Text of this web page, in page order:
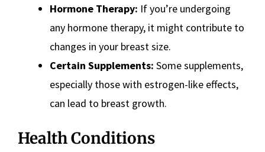
Hormone Therapy: If you’re undergoing
any hormone therapy, it might contribute to
changes in your breast size.
Certain Supplements: Some supplements,
especially those with estrogen-like effects,
can lead to breast growth.
Health Conditions